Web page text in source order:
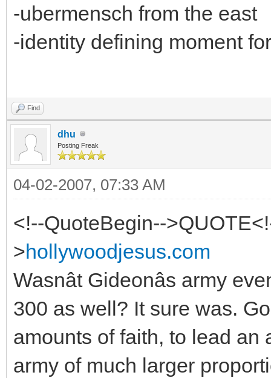
-ubermensch from the east
-identity defining moment
Find
dhu
Posting Freak
04-02-2007, 07:33 AM
<!--QuoteBegin--
>hollywoodjesus.com
Wasnât Gideonâs army
300 as well? It sure was.
amounts of faith, to lead an
army of much larger